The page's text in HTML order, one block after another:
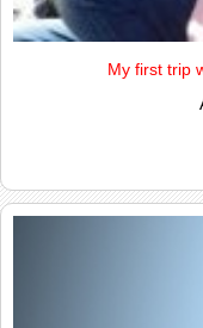
My first trip